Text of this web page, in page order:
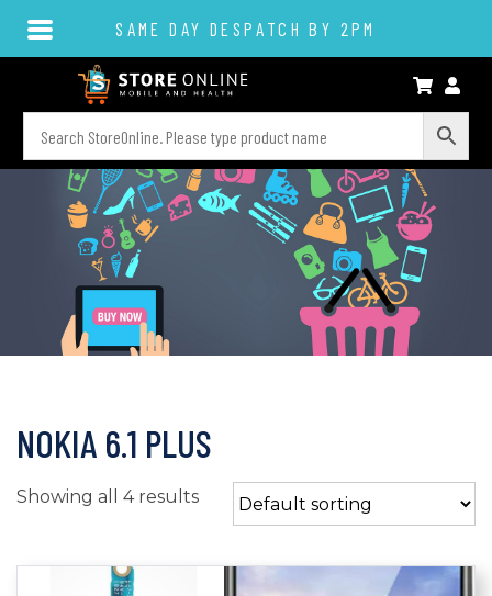
SAME DAY DESPATCH BY 2PM
NOKIA 6.1 PLUS
Showing all 4 results